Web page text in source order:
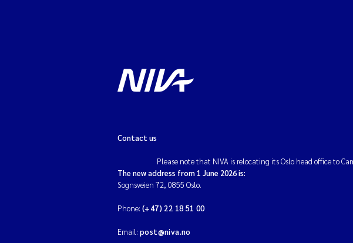
Contact us
Please note that NIVA is relocating its Oslo head office to
The new address from 1 June 2026 is:
Sognsveien 72, 0855 Oslo.
Phone: (+47) 22 18 51 00
Email: post@niva.no